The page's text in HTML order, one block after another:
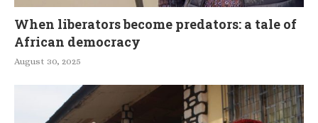
When liberators become predators: a tale of
African democracy
August 30, 2025